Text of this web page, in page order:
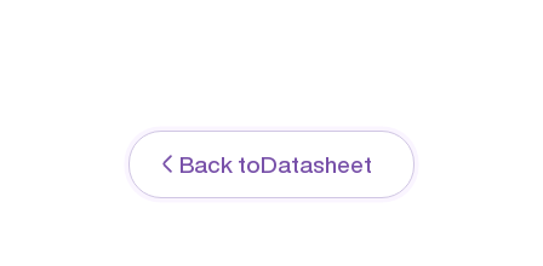
RansomArmor
Back toDatasheet